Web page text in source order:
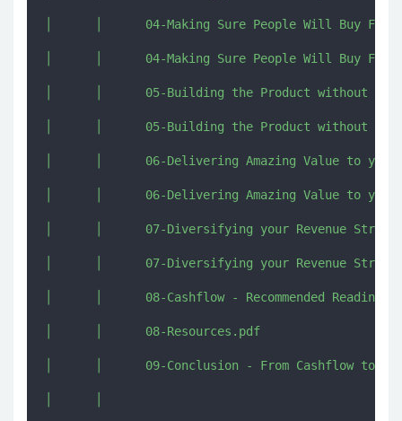
│      │      04-Making Sure People Will Buy From
│      │      04-Making Sure People Will Buy From
│      │      05-Building the Product without
│      │      05-Building the Product without
│      │      06-Delivering Amazing Value to your
│      │      06-Delivering Amazing Value to your
│      │      07-Diversifying your Revenue
│      │      07-Diversifying your Revenue
│      │      08-Cashflow - Recommended Reading
│      │      08-Resources.pdf
│      │      09-Conclusion - From Cashflow to